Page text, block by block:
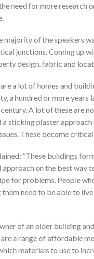
need for more research
majority of the speakers
junctions. Coming up
design, fabric and
a lot of homes and
a hundred or more
A lot of these are
a sticking plaster
These become
“These buildings
approach on the best
for problems. People
need to be able to
of an older building
a range of affordable
materials to use to